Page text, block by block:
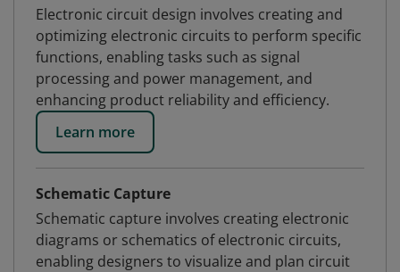
Electronic circuit design involves creating and
optimizing electronic circuits to perform specific
functions, enabling tasks such as signal
processing and power management, and
enhancing product reliability and efficiency.
Learn more
Schematic Capture
Schematic capture involves creating electronic
diagrams or schematics of electronic circuits,
enabling designers to visualize and plan circuit